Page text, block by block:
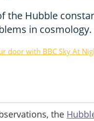
the Hubble
in cosmology.
door with BBC Sky At
the